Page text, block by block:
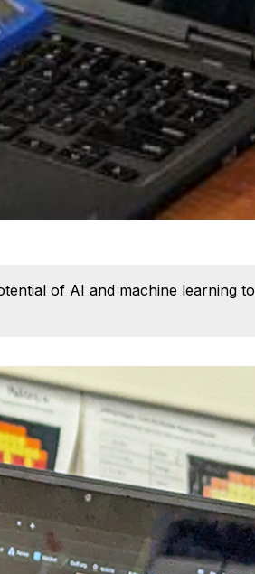
of AI and machine learning to